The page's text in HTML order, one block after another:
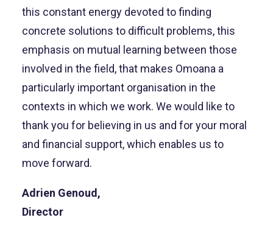
this constant energy devoted to finding
concrete solutions to difficult problems, this
emphasis on mutual learning between those
involved in the field, that makes Omoana a
particularly important organisation in the
contexts in which we work. We would like to
thank you for believing in us and for your moral
and financial support, which enables us to
move forward.
Adrien Genoud,
Director